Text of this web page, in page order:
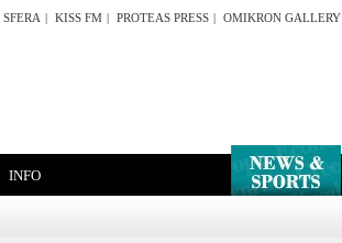
SFERA | KISS FM | PROTEAS PRESS | OMIKRON GALLERY
INFO